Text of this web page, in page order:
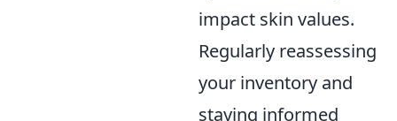
impact skin values.
Regularly reassessing
your inventory and
staying informed